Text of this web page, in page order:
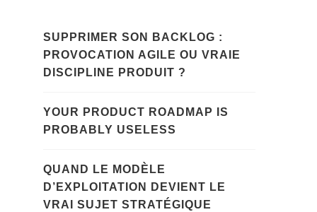
SUPPRIMER SON BACKLOG :
PROVOCATION AGILE OU VRAIE
DISCIPLINE PRODUIT ?
YOUR PRODUCT ROADMAP IS
PROBABLY USELESS
QUAND LE MODÈLE
D’EXPLOITATION DEVIENT LE
VRAI SUJET STRATÉGIQUE